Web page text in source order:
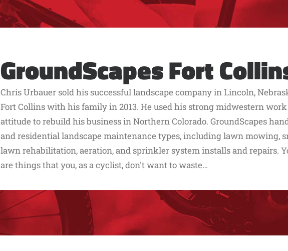
GroundScapes Fort
Chris Urbauer sold his successful landscape company in Lincoln,
Fort Collins with his family in 2013. He used his strong midwestern
attitude to rebuild his business in Northern Colorado. GroundScapes
and residential landscape maintenance types, including lawn mowing,
lawn rehabilitation, aeration, and sprinkler system installs and repairs.
are things that you, as a cyclist, don't want to waste…